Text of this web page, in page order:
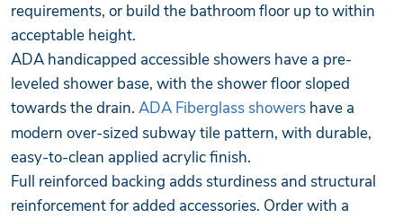
requirements, or build the bathroom floor up to within
acceptable height.
ADA handicapped accessible showers have a pre-
leveled shower base, with the shower floor sloped
towards the drain. ADA Fiberglass showers have a
modern over-sized subway tile pattern, with durable,
easy-to-clean applied acrylic finish.
Full reinforced backing adds sturdiness and structural
reinforcement for added accessories. Order with a